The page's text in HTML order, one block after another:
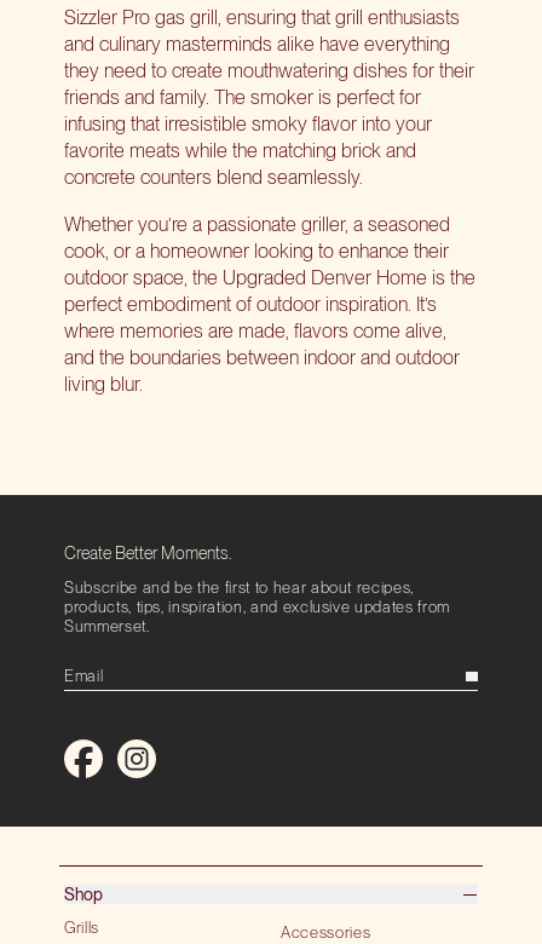
Sizzler Pro gas grill, ensuring that grill enthusiasts
and culinary masterminds alike have everything
they need to create mouthwatering dishes for their
friends and family. The smoker is perfect for
infusing that irresistible smoky flavor into your
favorite meats while the matching brick and
concrete counters blend seamlessly.
Whether you’re a passionate griller, a seasoned
cook, or a homeowner looking to enhance their
outdoor space, the Upgraded Denver Home is the
perfect embodiment of outdoor inspiration. It’s
where memories are made, flavors come alive,
and the boundaries between indoor and outdoor
living blur.
Create Better Moments.
Subscribe and be the first to hear about recipes,
products, tips, inspiration, and exclusive updates from
Summerset.
Shop
Grills
Accessories